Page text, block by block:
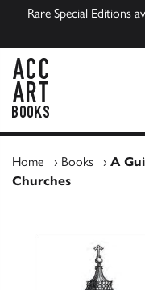
Rare Special Editions
Home › Books › A
Churches